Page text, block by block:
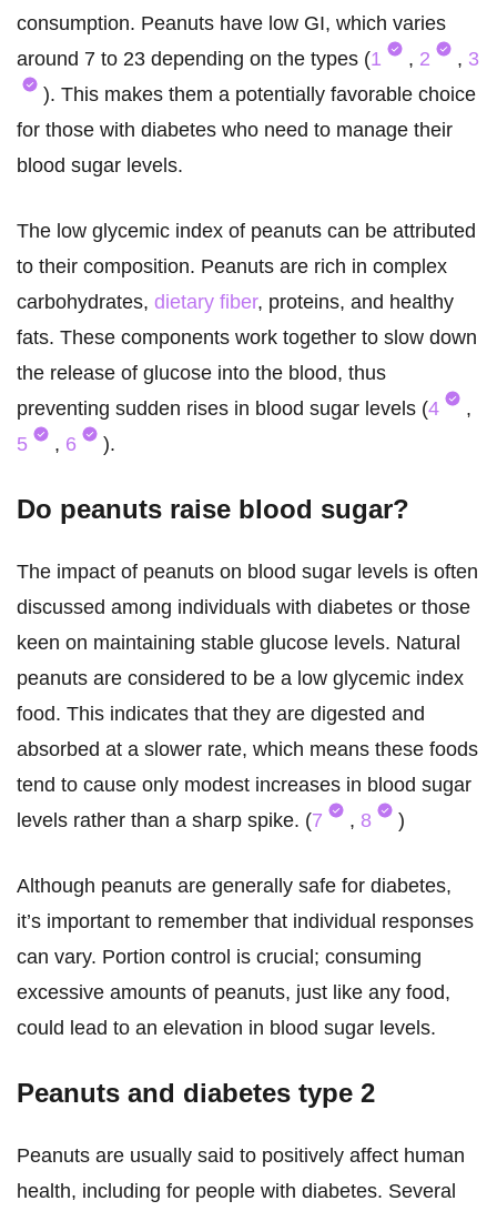
consumption. Peanuts have low GI, which varies
around 7 to 23 depending on the types (1 , 2 , 3
). This makes them a potentially favorable choice
for those with diabetes who need to manage their
blood sugar levels.
The low glycemic index of peanuts can be attributed
to their composition. Peanuts are rich in complex
carbohydrates, dietary fiber, proteins, and healthy
fats. These components work together to slow down
the release of glucose into the blood, thus
preventing sudden rises in blood sugar levels (4
,
5
, 6 ).
Do peanuts raise blood sugar?
The impact of peanuts on blood sugar levels is often
discussed among individuals with diabetes or those
keen on maintaining stable glucose levels. Natural
peanuts are considered to be a low glycemic index
food. This indicates that they are digested and
absorbed at a slower rate, which means these foods
tend to cause only modest increases in blood sugar
levels rather than a sharp spike. (7 , 8 )
Although peanuts are generally safe for diabetes,
it’s important to remember that individual responses
can vary. Portion control is crucial; consuming
excessive amounts of peanuts, just like any food,
could lead to an elevation in blood sugar levels.
Peanuts and diabetes type 2
Peanuts are usually said to positively affect human
health, including for people with diabetes. Several